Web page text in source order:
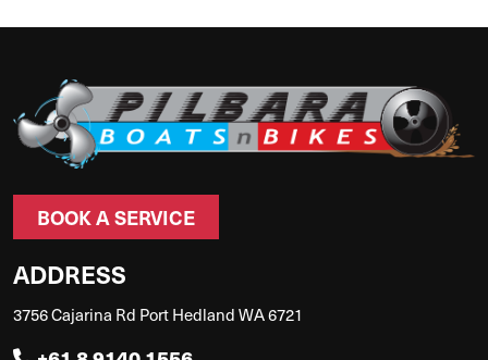
BOOK A SERVICE
ADDRESS
3756 Cajarina Rd Port Hedland WA 6721